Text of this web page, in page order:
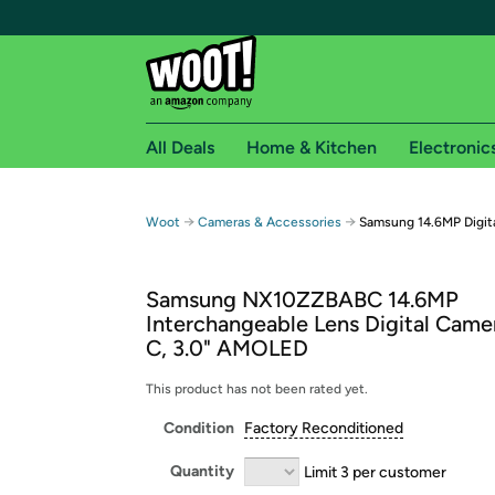
Free shipping for
Free Standard shipping on Woot! orders
Free Express shipping on Shirt.Woot
Amazon Prime membership required. See
All Deals Home & Kitchen
Woot → Cameras & Accessories → Samsung 14.6MP
Samsung NX10ZZBABC 14.6MP
Interchangeable Lens Digital
C, 3.0" AMOLED
This product has not been rated yet.
Condition Factory Reconditioned
Quantity Limit 3 per customer